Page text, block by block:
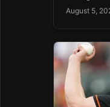
August 5,